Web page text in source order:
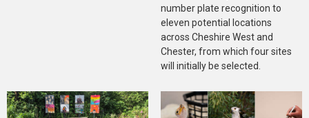
number plate recognition to
eleven potential locations
across Cheshire West and
Chester, from which four sites
will initially be selected.